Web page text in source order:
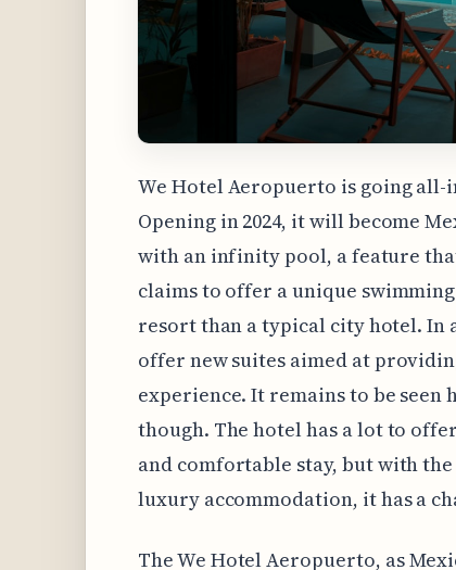
We Hotel Aeropuerto is going
Opening in 2024, it will become
with an infinity pool, a feature
claims to offer a unique
resort than a typical city hotel.
offer new suites aimed at
experience. It remains to be
though. The hotel has a lot to
and comfortable stay, but with
luxury accommodation, it has a
The We Hotel Aeropuerto, as